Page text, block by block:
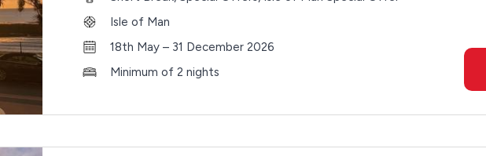
Isle of Man
18th May – 31 December 2026
Minimum of 2 nights